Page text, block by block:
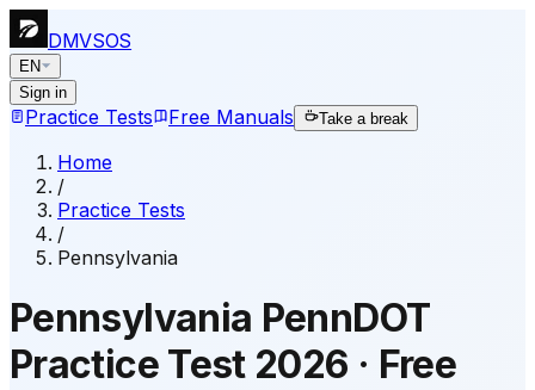
DMVSOS
EN
Sign in
Practice Tests Free Manuals Take a break
Home
/
Practice Tests
/
Pennsylvania
Pennsylvania PennDOT
Practice Test 2026 · Free